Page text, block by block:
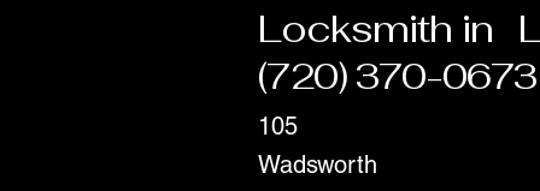
Locksmith in
(720) 370-0673
105
Wadsworth